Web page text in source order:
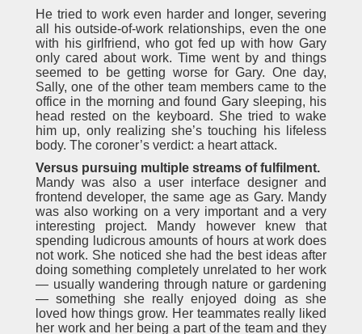
He tried to work even harder and longer, severing
all his outside-of-work relationships, even the one
with his girlfriend, who got fed up with how Gary
only cared about work. Time went by and things
seemed to be getting worse for Gary. One day,
Sally, one of the other team members came to the
office in the morning and found Gary sleeping, his
head rested on the keyboard. She tried to wake
him up, only realizing she’s touching his lifeless
body. The coroner’s verdict: a heart attack.
Versus pursuing multiple streams of fulfilment.
Mandy was also a user interface designer and
frontend developer, the same age as Gary. Mandy
was also working on a very important and a very
interesting project. Mandy however knew that
spending ludicrous amounts of hours at work does
not work. She noticed she had the best ideas after
doing something completely unrelated to her work
— usually wandering through nature or gardening
— something she really enjoyed doing as she
loved how things grow. Her teammates really liked
her work and her being a part of the team and they